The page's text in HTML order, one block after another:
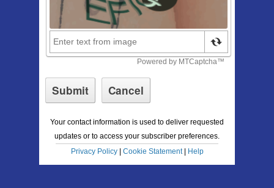
Your contact information is used to deliver requested
updates or to access your subscriber preferences.
Privacy Policy| Cookie Statement| Help